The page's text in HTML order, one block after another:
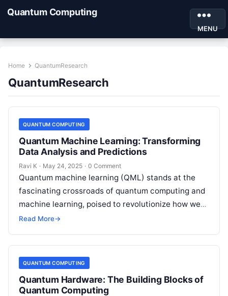
Quantum Computing
MENU
Home QuantumResearch
QuantumResearch
QUANTUM COMPUTING
Quantum Machine Learning: Transforming
Data Analysis and Predictions
Ravi K · May 24, 2025 · 0 Comment
Quantum machine learning (QML) stands at the
fascinating crossroads of quantum computing and
machine learning, poised to revolutionize how we
analyze data, optimize complex systems, and
Read More→
QUANTUM COMPUTING
Quantum Hardware: The Building Blocks of
Quantum Computing